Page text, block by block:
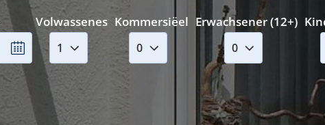
Volwassenes Kommersiëel Erwachsener (12+)